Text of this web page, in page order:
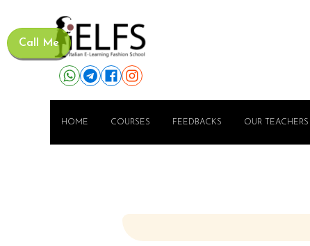
Call Me
HOME COURSES FEEDBACKS OUR TEACHERS